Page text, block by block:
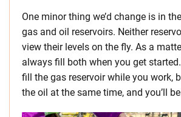
One minor thing we’d change is in
gas and oil reservoirs. Neither
view their levels on the fly. As a
always fill both when you get
fill the gas reservoir while you work,
the oil at the same time, and you’ll